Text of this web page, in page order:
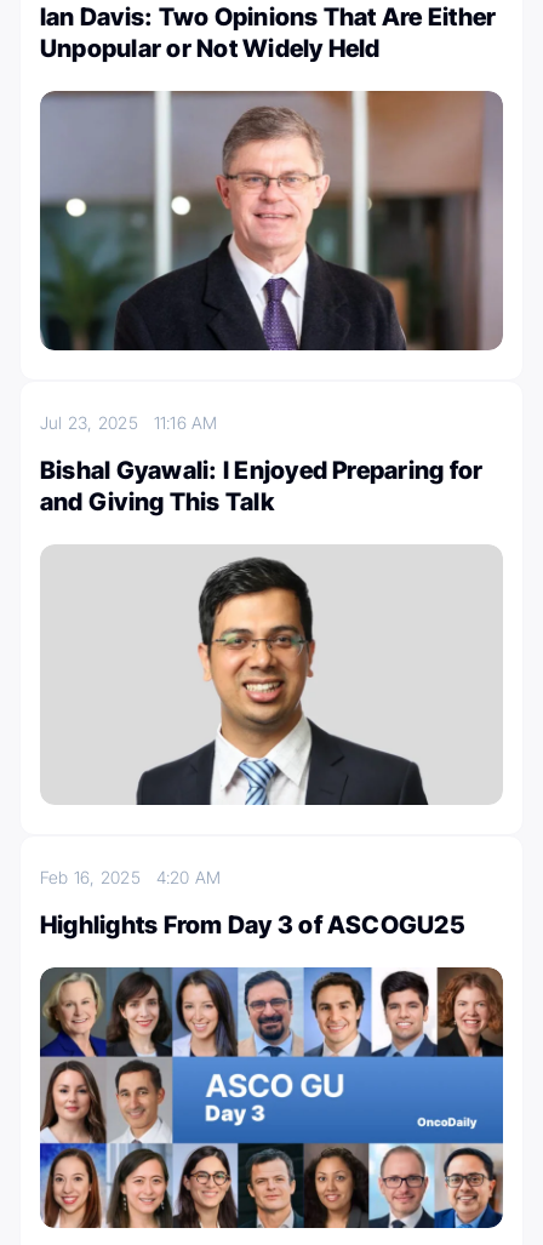
Ian Davis: Two Opinions That Are Either
Unpopular or Not Widely Held
Jul 23, 2025 11:16 AM
Bishal Gyawali: I Enjoyed Preparing for
and Giving This Talk
Feb 16, 2025 4:20 AM
Highlights From Day 3 of ASCOGU25